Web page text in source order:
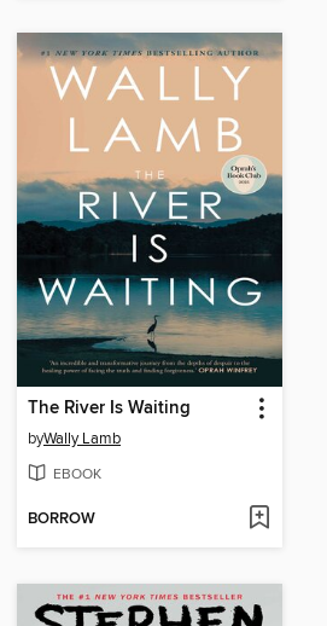
The River Is Waiting
byWally Lamb
EBOOK
BORROW